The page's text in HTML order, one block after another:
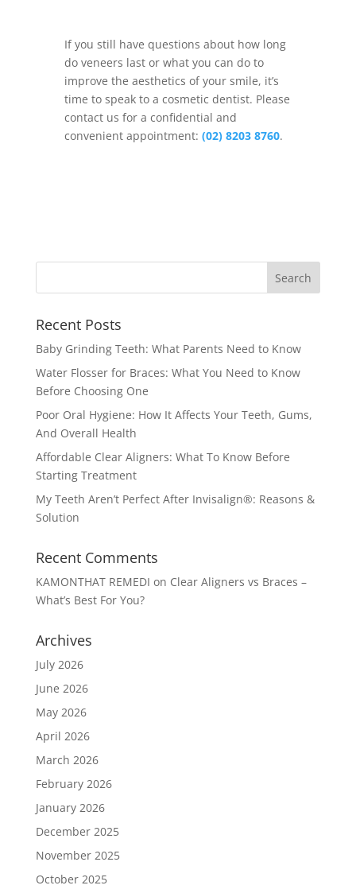
If you still have questions about how long
do veneers last or what you can do to
improve the aesthetics of your smile, it’s
time to speak to a cosmetic dentist. Please
contact us for a confidential and
convenient appointment: (02) 8203 8760.
Recent Posts
Baby Grinding Teeth: What Parents Need to Know
Water Flosser for Braces: What You Need to Know
Before Choosing One
Poor Oral Hygiene: How It Affects Your Teeth, Gums,
And Overall Health
Affordable Clear Aligners: What To Know Before
Starting Treatment
My Teeth Aren’t Perfect After Invisalign®: Reasons &
Solution
Recent Comments
KAMONTHAT REMEDI on Clear Aligners vs Braces –
What’s Best For You?
Archives
July 2026
June 2026
May 2026
April 2026
March 2026
February 2026
January 2026
December 2025
November 2025
October 2025